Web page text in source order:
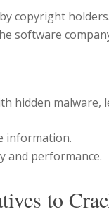
copyright holders.
software
hidden malware,
information.
and performance.
to